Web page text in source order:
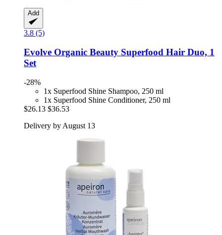
Add
3.8 (5)
Evolve Organic Beauty Superfood Hair Duo, 1
Set
-28%
1x Superfood Shine Shampoo, 250 ml
1x Superfood Shine Conditioner, 250 ml
$26.13 $36.53
Delivery by August 13